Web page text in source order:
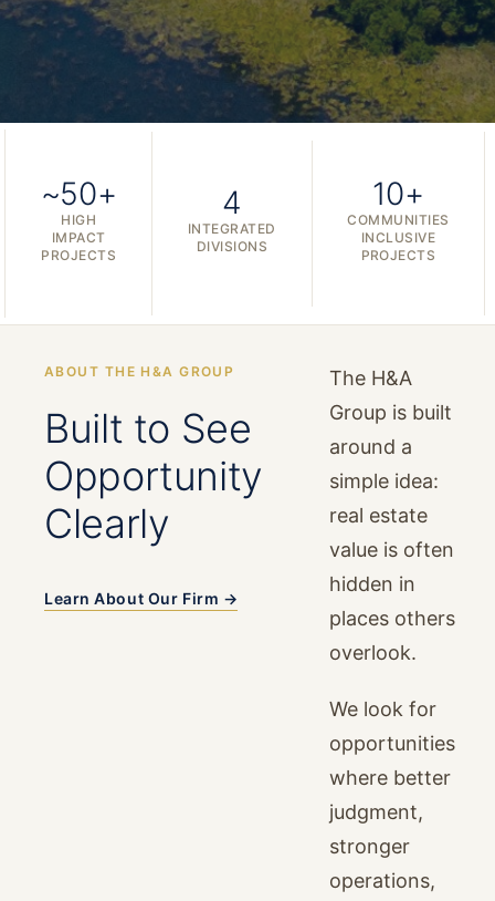
~50+
HIGH
IMPACT
PROJECTS
4
INTEGRATED
DIVISIONS
10+
COMMUNITIES
INCLUSIVE
PROJECTS
ABOUT THE H&A GROUP
Built to See
Opportunity
Clearly
Learn About Our Firm →
The H&A
Group is built
around a
simple idea:
real estate
value is often
hidden in
places others
overlook.
We look for
opportunities
where better
judgment,
stronger
operations,